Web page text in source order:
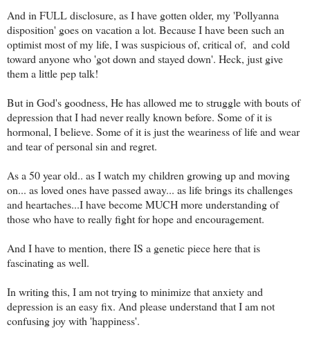
And in FULL disclosure, as I have gotten older, my 'Pollyanna
disposition' goes on vacation a lot. Because I have been such an
optimist most of my life, I was suspicious of, critical of, and cold
toward anyone who 'got down and stayed down'. Heck, just give
them a little pep talk!
But in God's goodness, He has allowed me to struggle with bouts of
depression that I had never really known before. Some of it is
hormonal, I believe. Some of it is just the weariness of life and wear
and tear of personal sin and regret.
As a 50 year old.. as I watch my children growing up and moving
on... as loved ones have passed away... as life brings its challenges
and heartaches...I have become MUCH more understanding of
those who have to really fight for hope and encouragement.
And I have to mention, there IS a genetic piece here that is
fascinating as well.
In writing this, I am not trying to minimize that anxiety and
depression is an easy fix. And please understand that I am not
confusing joy with 'happiness'.